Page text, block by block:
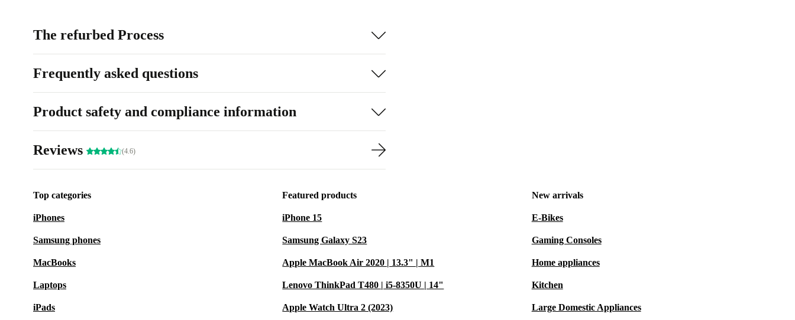
The refurbed Process
Frequently asked questions
Product safety and compliance information
Reviews (4.6)
Top categories
iPhones
Samsung phones
MacBooks
Laptops
iPads
Featured products
iPhone 15
Samsung Galaxy S23
Apple MacBook Air 2020 | 13.3" | M1
Lenovo ThinkPad T480 | i5-8350U | 14"
Apple Watch Ultra 2 (2023)
New arrivals
E-Bikes
Gaming Consoles
Home appliances
Kitchen
Large Domestic Appliances